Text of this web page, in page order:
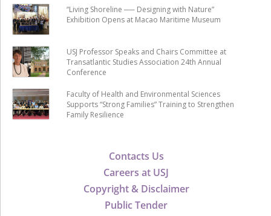
Contacts Us
Careers at USJ
Copyright & Disclaimer
Public Tender
“Living Shoreline ── Designing with Nature”
Exhibition Opens at Macao Maritime Museum
USJ Professor Speaks and Chairs Committee at
Transatlantic Studies Association 24th Annual
Conference
Faculty of Health and Environmental Sciences
Supports “Strong Families” Training to Strengthen
Family Resilience